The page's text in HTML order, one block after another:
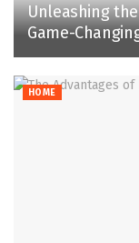
Unleashing
Game-
HOME